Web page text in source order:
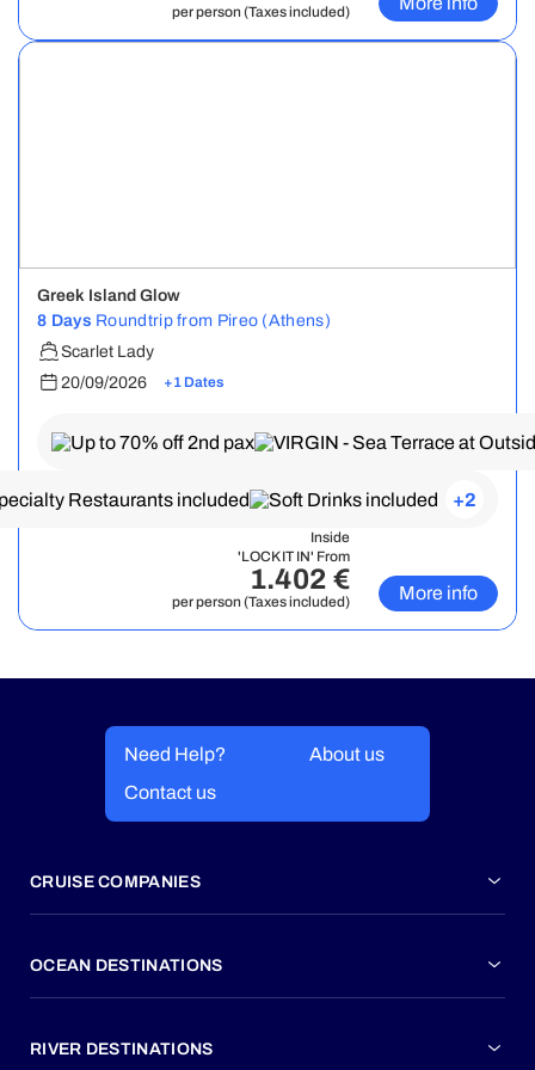
per person (Taxes included)
Greek Island Glow
8 Days Roundtrip from Pireo (Athens)
Scarlet Lady
20/09/2026
+1 Dates
+2
Inside
'LOCK IT IN' From
1.402 €
per person (Taxes included) More info
Need Help?
About us
Contact us
CRUISE COMPANIES
OCEAN DESTINATIONS
RIVER DESTINATIONS